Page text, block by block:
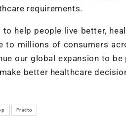
requirements.
to help people live better,
to millions of consumers
our global expansion to
better healthcare
Practo